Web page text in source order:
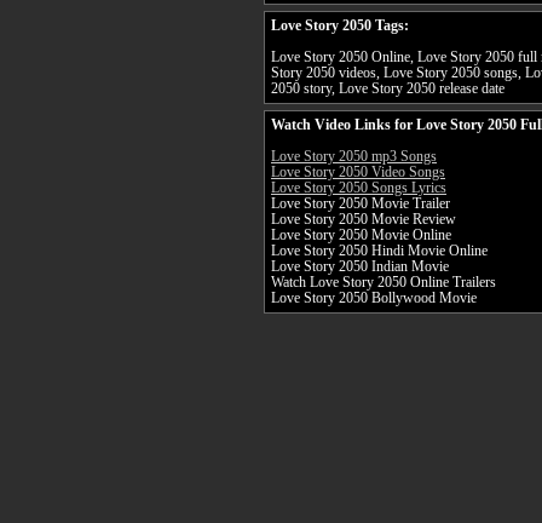
Love Story 2050 Tags:
Love Story 2050 Online, Love Story 2050
Story 2050 videos, Love Story 2050 songs,
2050 story, Love Story 2050 release date
Watch Video Links for Love Story 2050
Love Story 2050 mp3 Songs
Love Story 2050 Video Songs
Love Story 2050 Songs Lyrics
Love Story 2050 Movie Trailer
Love Story 2050 Movie Review
Love Story 2050 Movie Online
Love Story 2050 Hindi Movie Online
Love Story 2050 Indian Movie
Watch Love Story 2050 Online Trailers
Love Story 2050 Bollywood Movie